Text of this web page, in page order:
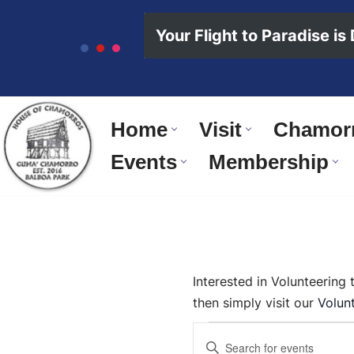
Your Flight to Paradise is
Home Visit
Events
Membership
Interested in Volunteering
then simply visit our
Events
Enter